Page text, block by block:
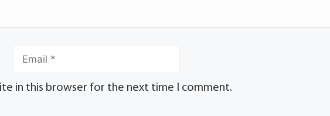
in this browser for the next time I comment.